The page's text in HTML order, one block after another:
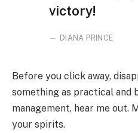
victory!
DIANA PRINCE
Before you click away,
something as practical and
management, hear me out.
your spirits.